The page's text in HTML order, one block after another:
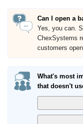
Can I open a
Yes, you can.
ChexSystems
customers
What's most
that doesn't